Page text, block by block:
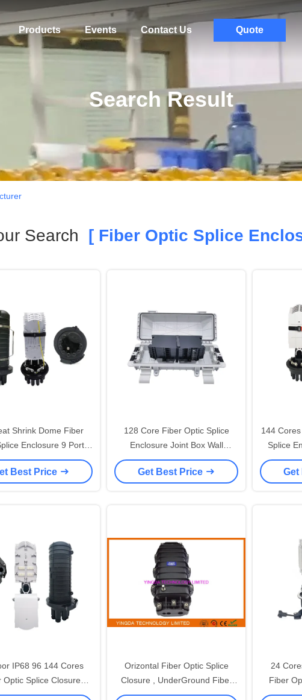
Products Events Contact Us Quote
Search Result
Search [ Fiber Optic Splice
Shrink Dome Fiber
Enclosure 9 Ports
Arial Pole Wall Mount
Best Price
128 Core Fiber Optic Splice
Enclosure Joint Box Wall
Mounted
Get Best Price
144
Splice
Shrink
Get
IP68 96 144 Cores
Optic Splice Closure
Mechanical PP Uncut
Orizontal Fiber Optic Splice
Closure , UnderGround Fiber
Joint Closure 96 Core
24
Fiber
Oval 3